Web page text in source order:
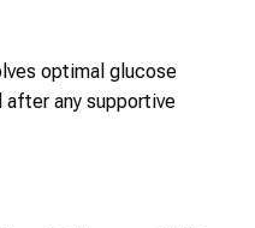
optimal glucose
after any supportive